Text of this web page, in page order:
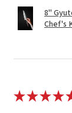
8"
Chef's
★★★★